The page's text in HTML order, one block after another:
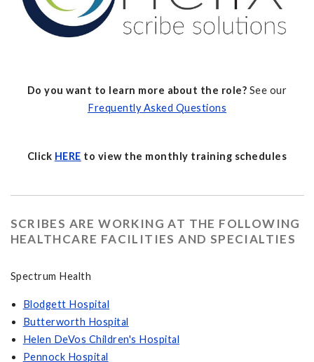
Do you want to learn more about the role? See our
Frequently Asked Questions
Click HERE to view the monthly training schedules
SCRIBES ARE WORKING AT THE FOLLOWING
HEALTHCARE FACILITIES AND SPECIALTIES
Spectrum Health
Blodgett Hospital
Butterworth Hospital
Helen DeVos Children's Hospital
Pennock Hospital